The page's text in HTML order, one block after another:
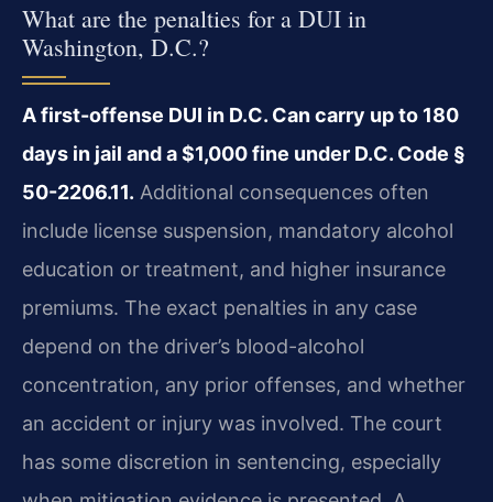
What are the penalties for a DUI in
Washington, D.C.?
A first-offense DUI in D.C. Can carry up to 180
days in jail and a $1,000 fine under D.C. Code §
50-2206.11. Additional consequences often
include license suspension, mandatory alcohol
education or treatment, and higher insurance
premiums. The exact penalties in any case
depend on the driver’s blood-alcohol
concentration, any prior offenses, and whether
an accident or injury was involved. The court
has some discretion in sentencing, especially